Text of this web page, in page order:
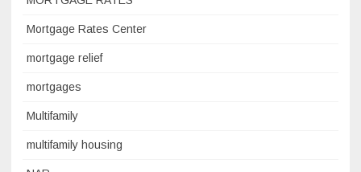
Mortgage Rates Center
mortgage relief
mortgages
Multifamily
multifamily housing